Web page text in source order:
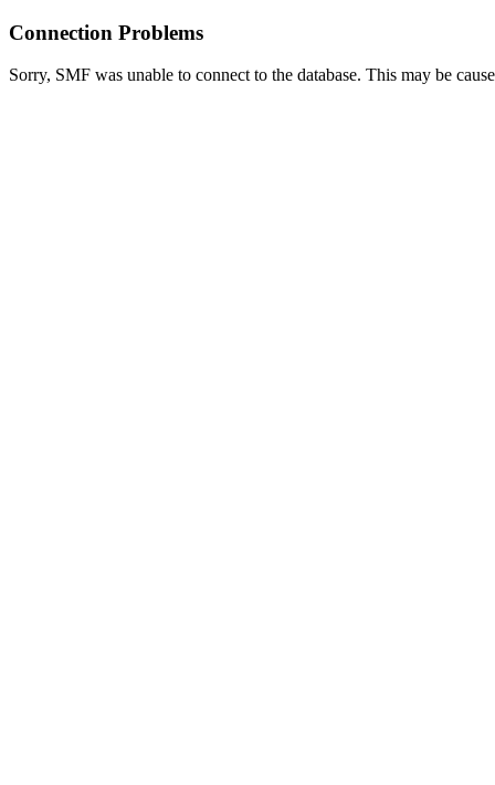
Connection Problems
Sorry, SMF was unable to connect to the database. This may be